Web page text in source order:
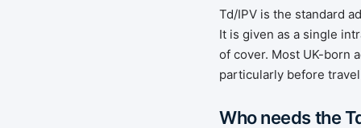
Td/IPV is the standard
It is given as a single
of cover. Most UK-born
particularly before
Who needs the